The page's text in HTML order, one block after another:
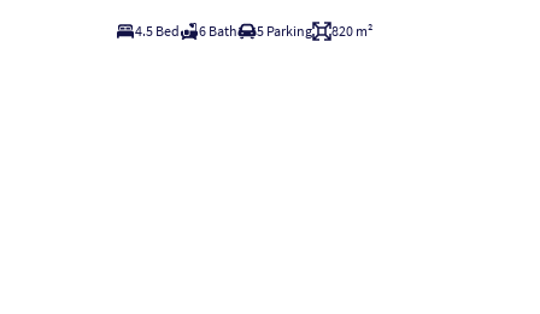
4.5 Bed 6 Bath 5 Parking 820 m²